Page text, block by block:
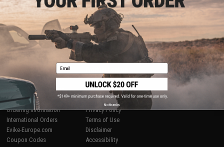
SHOP EVIKE.COM
Airsoft| Fishing
Air Gun
Shop by Brand
Store Locations
Licensed & Exclusives
About Evike.com
Ordering Information
International Orders
Evike-Europe.com
Coupon Codes
CUSTOMER SUPPORT
Return or Repair Service
FAQ
Policies & Warranty
Newsletter
Privacy Policy
Terms of Use
Disclaimer
Accessibility
Email
No thanks